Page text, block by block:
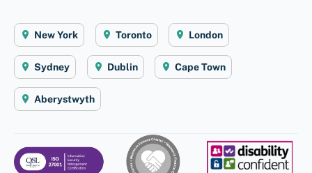
New York Toronto London
Sydney Dublin Cape Town
Aberystwyth